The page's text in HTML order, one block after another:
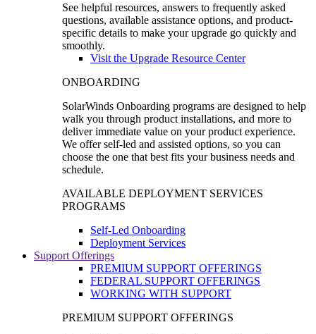
See helpful resources, answers to frequently asked
questions, available assistance options, and product-
specific details to make your upgrade go quickly and
smoothly.
Visit the Upgrade Resource Center
ONBOARDING
SolarWinds Onboarding programs are designed to help
walk you through product installations, and more to
deliver immediate value on your product experience.
We offer self-led and assisted options, so you can
choose the one that best fits your business needs and
schedule.
AVAILABLE DEPLOYMENT SERVICES
PROGRAMS
Self-Led Onboarding
Deployment Services
Support Offerings
PREMIUM SUPPORT OFFERINGS
FEDERAL SUPPORT OFFERINGS
WORKING WITH SUPPORT
PREMIUM SUPPORT OFFERINGS